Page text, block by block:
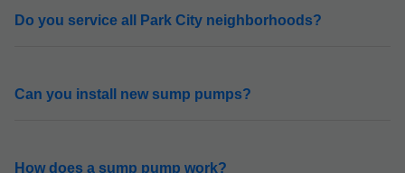
Do you service all Park City neighborhoods?
Can you install new sump pumps?
How does a sump pump work?